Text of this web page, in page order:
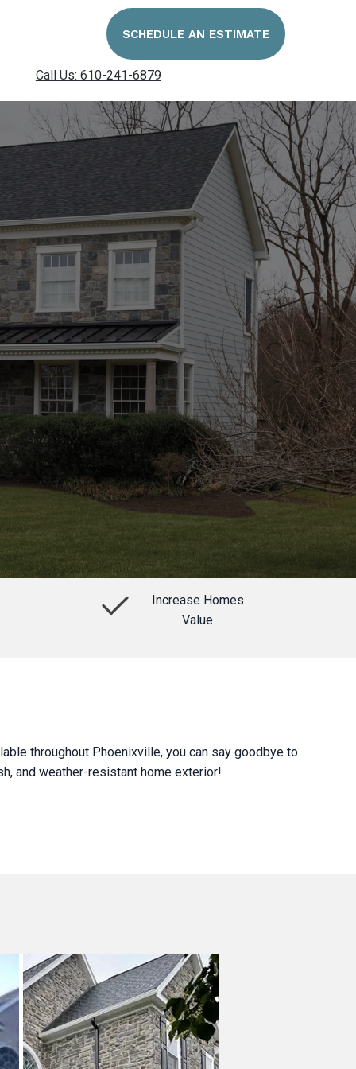
SCHEDULE AN ESTIMATE
Call Us: 610-241-6879
Increase Homes
Value
throughout Phoenixville, you can say goodbye to
and weather-resistant home exterior!